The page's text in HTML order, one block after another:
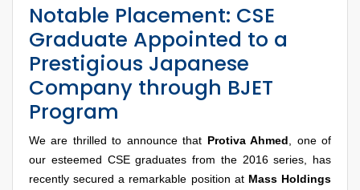
Notable Placement: CSE
Graduate Appointed to a
Prestigious Japanese
Company through BJET
Program
We are thrilled to announce that Protiva Ahmed , one of
our esteemed CSE graduates from the 2016 series, has
recently secured a remarkable position at Mass Holdings